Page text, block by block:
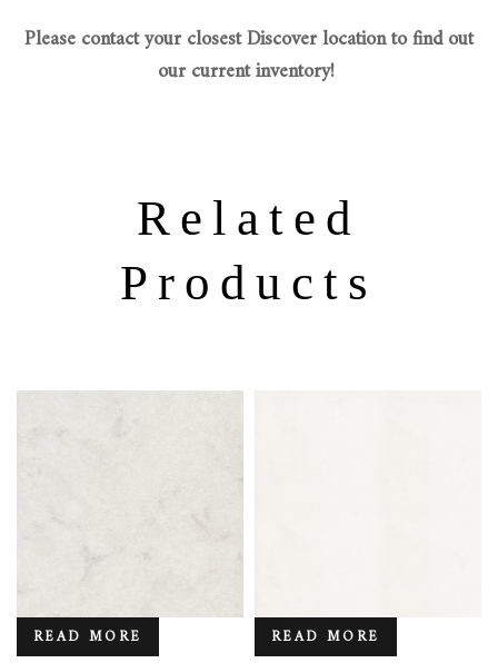
Please contact your closest Discover location to find out
our current inventory!
Related
Products
READ MORE READ MORE